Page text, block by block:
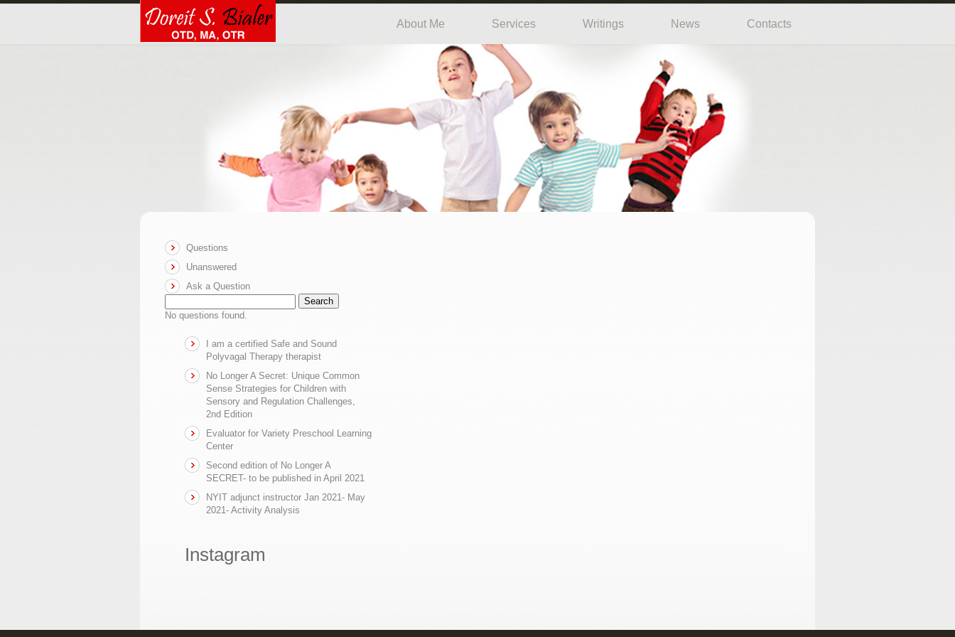
About Me Services Writings News Contacts
Questions
Unanswered
Ask a Question
Search
No questions found.
I am a certified Safe and Sound
Polyvagal Therapy therapist
No Longer A Secret: Unique Common
Sense Strategies for Children with
Sensory and Regulation Challenges,
2nd Edition
Evaluator for Variety Preschool Learning
Center
Second edition of No Longer A
SECRET- to be published in April 2021
NYIT adjunct instructor Jan 2021- May
2021- Activity Analysis
Instagram